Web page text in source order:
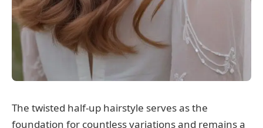
The twisted half-up hairstyle serves as the
foundation for countless variations and remains a